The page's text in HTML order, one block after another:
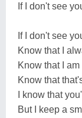
If I don't see
If I don't see
Know that I
Know that I
Know that
I know that
But I keep a